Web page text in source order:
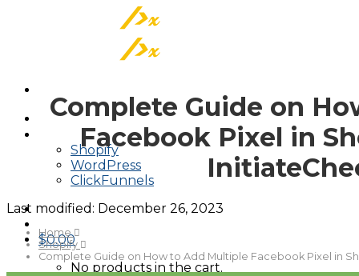
About
Tracking On
Shopify
WordPress
ClickFunnels
$0.00
No products in the cart.
Complete Guide on
Facebook Pixel in
Last modified: December 26, 2023
Home
Shopify
Complete Guide on How to Add Multiple Facebook Pixel in